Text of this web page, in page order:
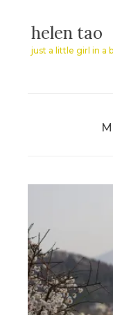
content
helen tao
just a little girl in a